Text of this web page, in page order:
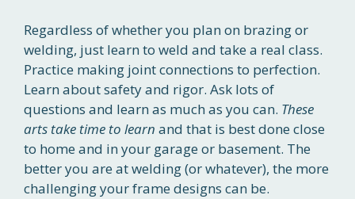
Regardless of whether you plan on brazing or
welding, just learn to weld and take a real class.
Practice making joint connections to perfection.
Learn about safety and rigor. Ask lots of
questions and learn as much as you can. These
arts take time to learn and that is best done close
to home and in your garage or basement. The
better you are at welding (or whatever), the more
challenging your frame designs can be.